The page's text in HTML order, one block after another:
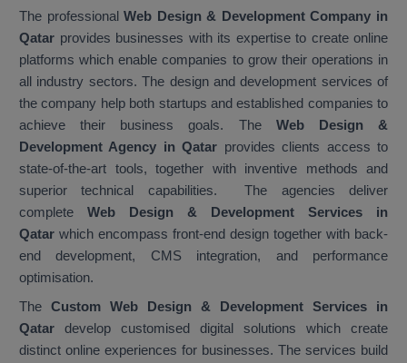
The professionalWeb Design & Development Company in
Qatar provides businesses with its expertise to create online
platforms which enable companies to grow their operations in
all industry sectors. The design and development services of
the company help both startups and established companies to
achieve their business goals. The Web Design &
Development Agency in Qatar provides clients access to
state-of-the-art tools, together with inventive methods and
superior technical capabilities. The agencies deliver
complete Web Design & Development Services in
Qatar which encompass front-end design together with back-
end development, CMS integration, and performance
optimisation.
The Custom Web Design & Development Services in
Qatar develop customised digital solutions which create
distinct online experiences for businesses. The services build